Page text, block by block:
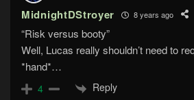
MidnightDStroyer 8 years ago
“Risk versus booty”
Well, Lucas really shouldn’t need to
*hand*…
4 Reply